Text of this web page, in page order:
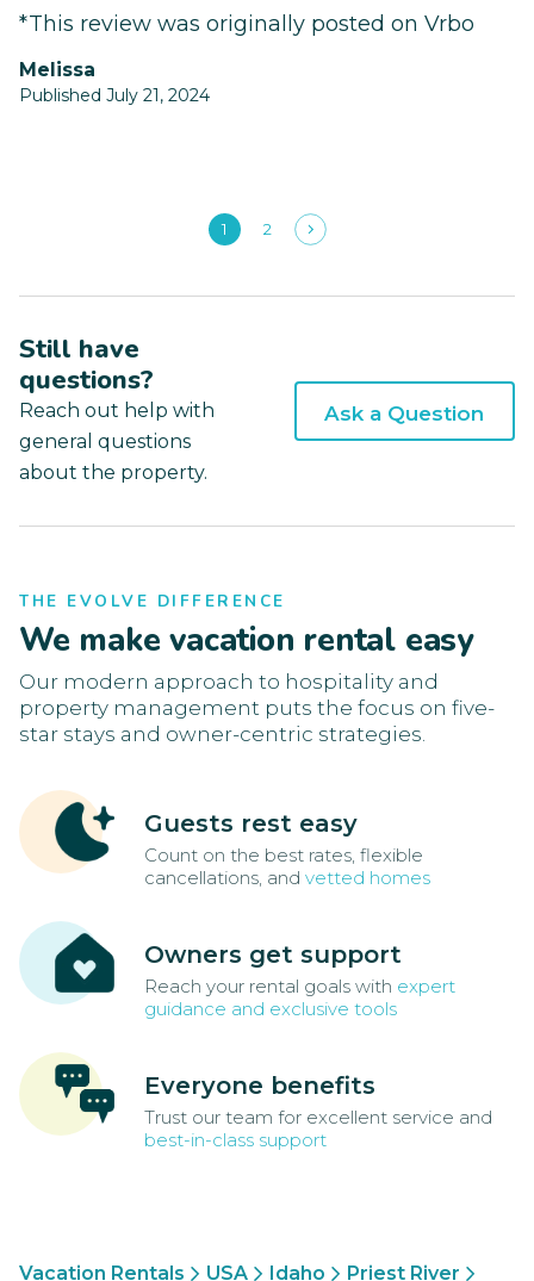
*This review was originally posted on Vrbo
Melissa
Published July 21, 2024
1 2
Still have
questions?
Reach out help with
general questions
about the property.
Ask a Question
THE EVOLVE DIFFERENCE
We make vacation rental easy
Our modern approach to hospitality and
property management puts the focus on five-
star stays and owner-centric strategies.
Guests rest easy
Count on the best rates, flexible
cancellations, and vetted homes
Owners get support
Reach your rental goals with expert
guidance and exclusive tools
Everyone benefits
Trust our team for excellent service and
best-in-class support
Vacation Rentals USA Idaho
Priest River